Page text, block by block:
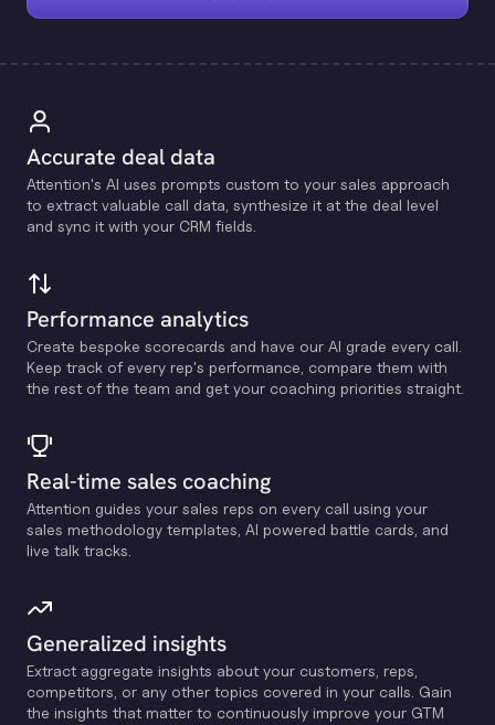
Accurate deal data
Attention's Al uses prompts custom to your sales approach
to extract valuable call data, synthesize it at the deal level
and sync it with your CRM fields.
Performance analytics
Create bespoke scorecards and have our Al grade every call.
Keep track of every rep's performance, compare them with
the rest of the team and get your coaching priorities straight.
Real-time sales coaching
Attention guides your sales reps on every call using your
sales methodology templates, Al powered battle cards, and
live talk tracks.
Generalized insights
Extract aggregate insights about your customers, reps,
competitors, or any other topics covered in your calls. Gain
the insights that matter to continuously improve your GTM